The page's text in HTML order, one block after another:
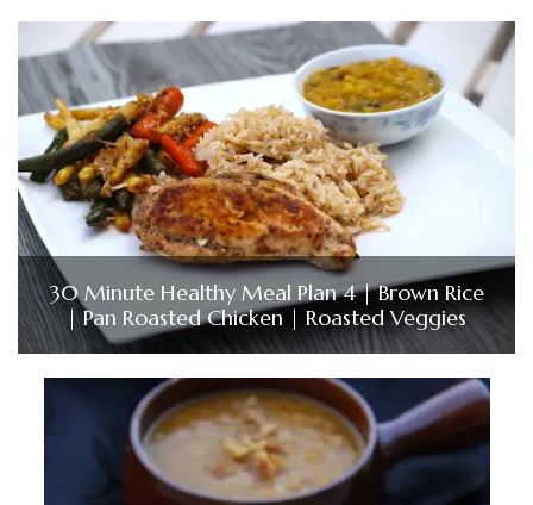
30 Minute Healthy Meal Plan 4 | Brown Rice
| Pan Roasted Chicken | Roasted Veggies